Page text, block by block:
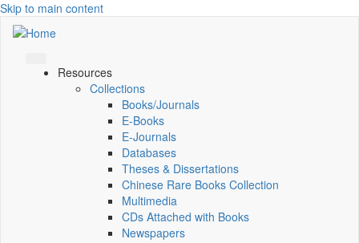
Skip to main content
Resources
Collections
Books/Journals
E-Books
E‑Journals
Databases
Theses & Dissertations
Chinese Rare Books Collection
Multimedia
CDs Attached with Books
Newspapers